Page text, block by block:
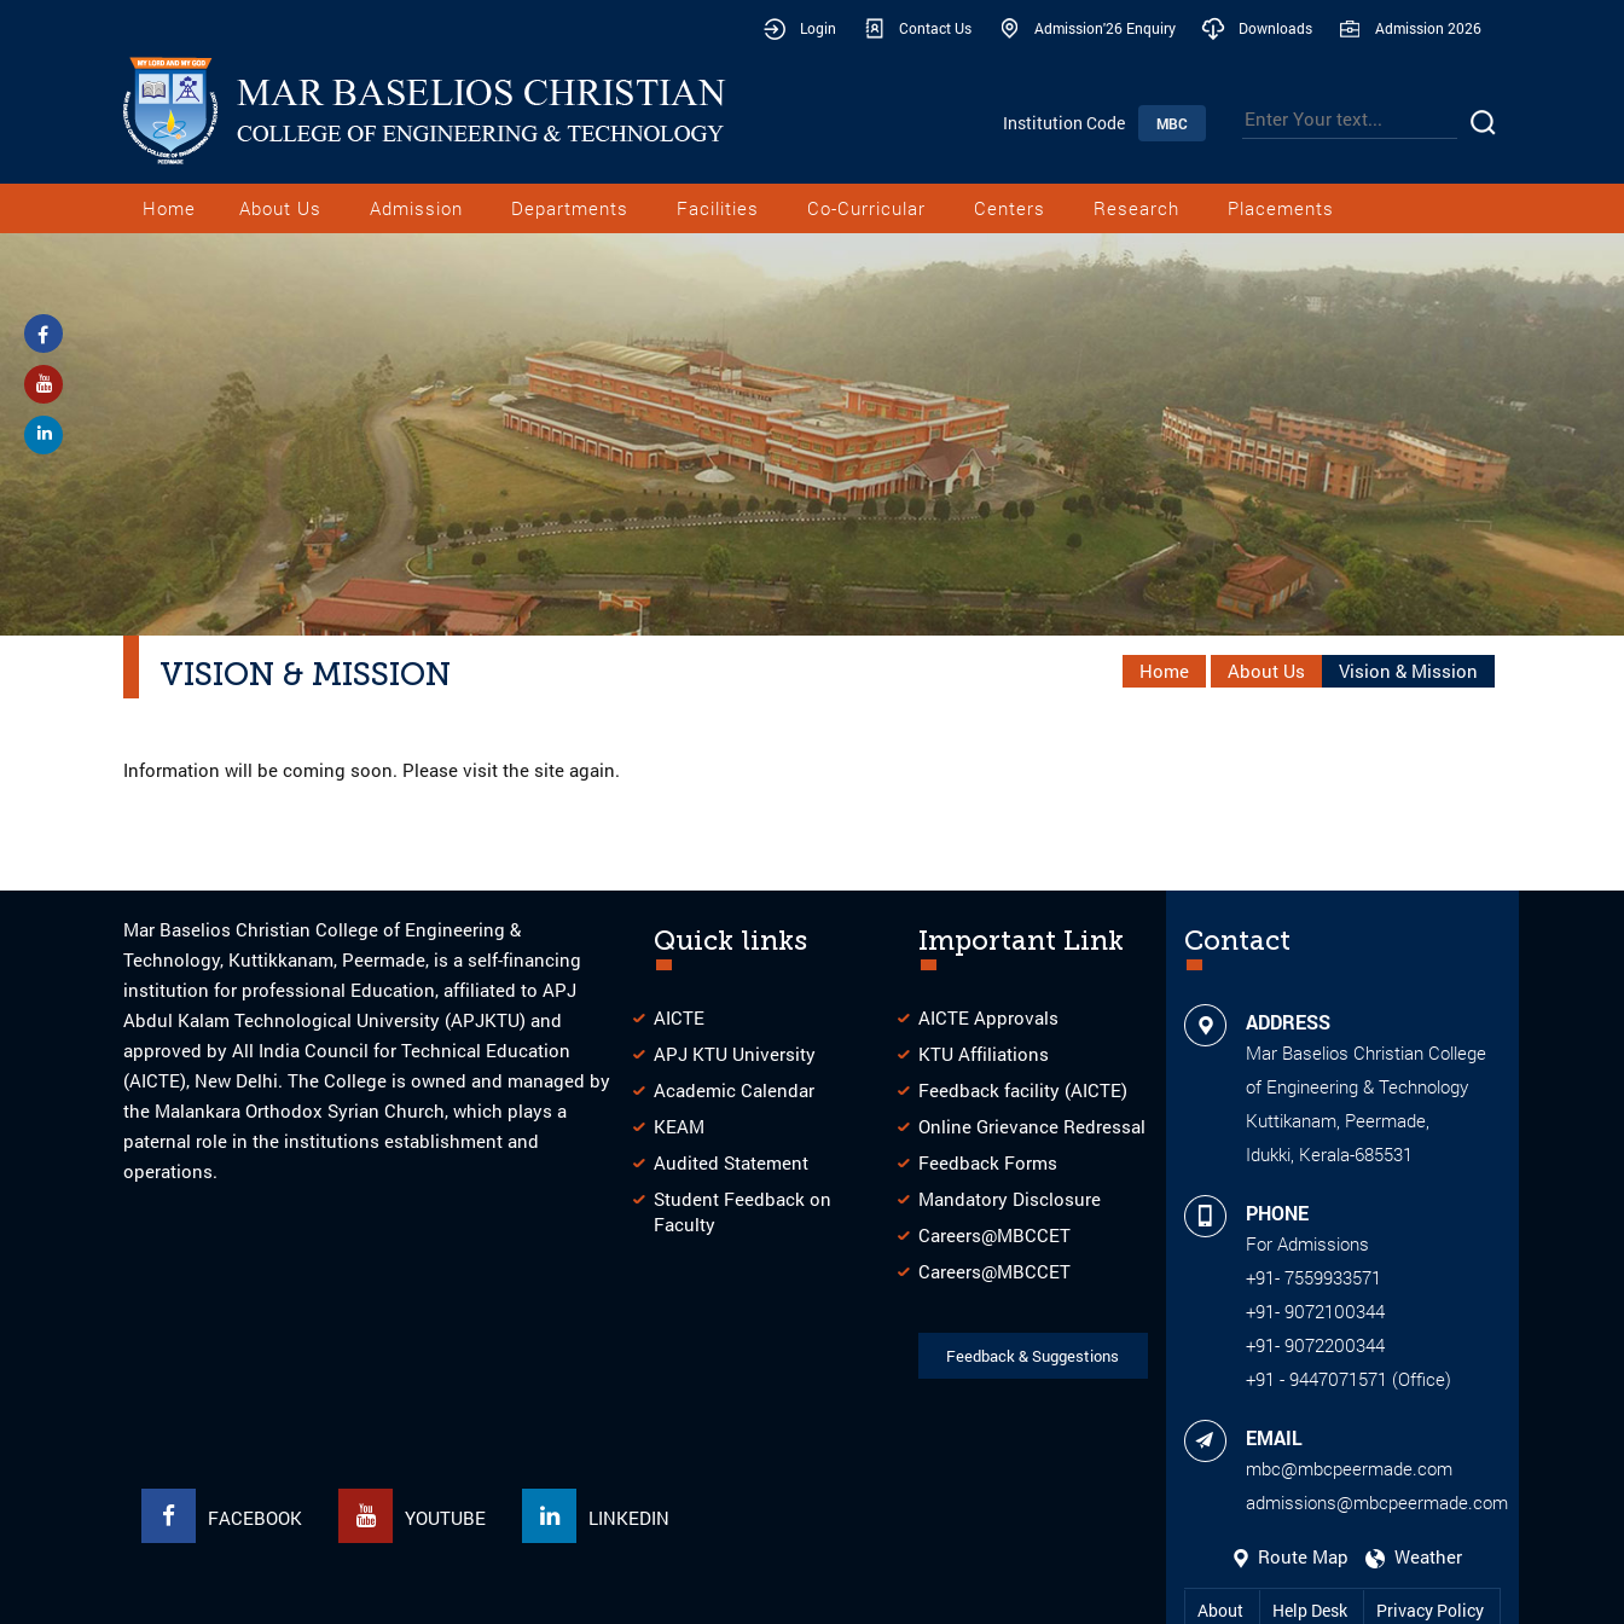
Login Contact Us Admission'26 Enquiry Downloads Admission 2026
Institution Code MBC
Home About Us Admission Departments Facilities Co-Curricular Centers Research Placements
VISION & MISSION Home About Us Vision & Mission
Information will be coming soon. Please visit the site again.
Mar Baselios Christian College of Engineering &
Technology, Kuttikkanam, Peermade, is a self-financing
institution for professional Education, affiliated to APJ
Abdul Kalam Technological University (APJKTU) and
approved by All India Council for Technical Education
(AICTE), New Delhi. The College is owned and managed by
the Malankara Orthodox Syrian Church, which plays a
paternal role in the institutions establishment and
operations.
Quick links
AICTE
APJ KTU University
Academic Calendar
KEAM
Audited Statement
Student Feedback on
Faculty
Important Link
AICTE Approvals
KTU Affiliations
Feedback facility (AICTE)
Online Grievance Redressal
Feedback Forms
Mandatory Disclosure
Careers@MBCCET
Careers@MBCCET
Feedback & Suggestions
FACEBOOK YOUTUBE LINKEDIN
Contact
ADDRESS
Mar Baselios Christian College
of Engineering & Technology
Kuttikanam, Peermade,
Idukki, Kerala-685531
PHONE
For Admissions
+91- 7559933571
+91- 9072100344
+91- 9072200344
+91 - 9447071571 (Office)
EMAIL
mbc@mbcpeermade.com
admissions@mbcpeermade.com
Route Map Weather
About Help Desk Privacy Policy